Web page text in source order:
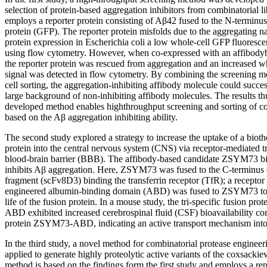
selection of protein-based aggregation inhibitors from combinatorial
employs a reporter protein consisting of Aβ42 fused to the N-
protein (GFP). The reporter protein misfolds due to the aggregating
protein expression in Escherichia coli a low whole-cell GFP
using flow cytometry. However, when co-expressed with an
the reporter protein was rescued from aggregation and an increased
signal was detected in flow cytometry. By combining the screening
cell sorting, the aggregation-inhibiting affibody molecule could
large background of non-inhibiting affibody molecules. The results
developed method enables highthroughput screening and sorting of
based on the Aβ aggregation inhibiting ability.
The second study explored a strategy to increase the uptake of a
protein into the central nervous system (CNS) via receptor-mediated
blood-brain barrier (BBB). The affibody-based candidate ZSYM73
inhibits Aβ aggregation. Here, ZSYM73 was fused to the C-
fragment (scFv8D3) binding the transferrin receptor (TfR); a
engineered albumin-binding domain (ABD) was fused to ZSYM73
life of the fusion protein. In a mouse study, the tri-specific fusion
ABD exhibited increased cerebrospinal fluid (CSF) bioavailability
protein ZSYM73-ABD, indicating an active transport mechanism
In the third study, a novel method for combinatorial protease
applied to generate highly proteolytic active variants of the
method is based on the findings form the first study and employs a